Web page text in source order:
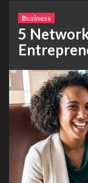
Business
5